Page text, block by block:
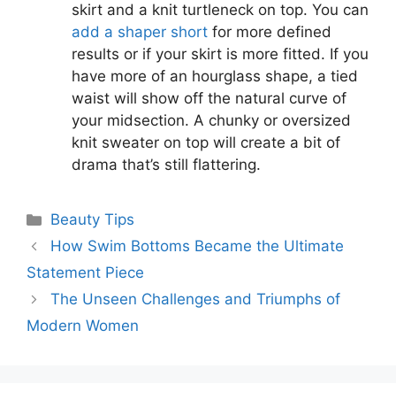
skirt and a knit turtleneck on top. You can
add a shaper short for more defined
results or if your skirt is more fitted. If you
have more of an hourglass shape, a tied
waist will show off the natural curve of
your midsection. A chunky or oversized
knit sweater on top will create a bit of
drama that’s still flattering.
Categories
Beauty Tips
How Swim Bottoms Became the Ultimate
Statement Piece
The Unseen Challenges and Triumphs of
Modern Women